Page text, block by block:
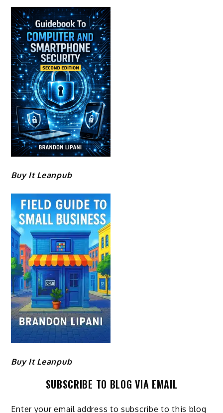
Buy It Leanpub
Buy It Leanpub
SUBSCRIBE TO BLOG VIA EMAIL
Enter your email address to subscribe to this blog